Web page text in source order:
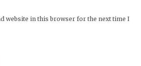
website in this browser for the next time I